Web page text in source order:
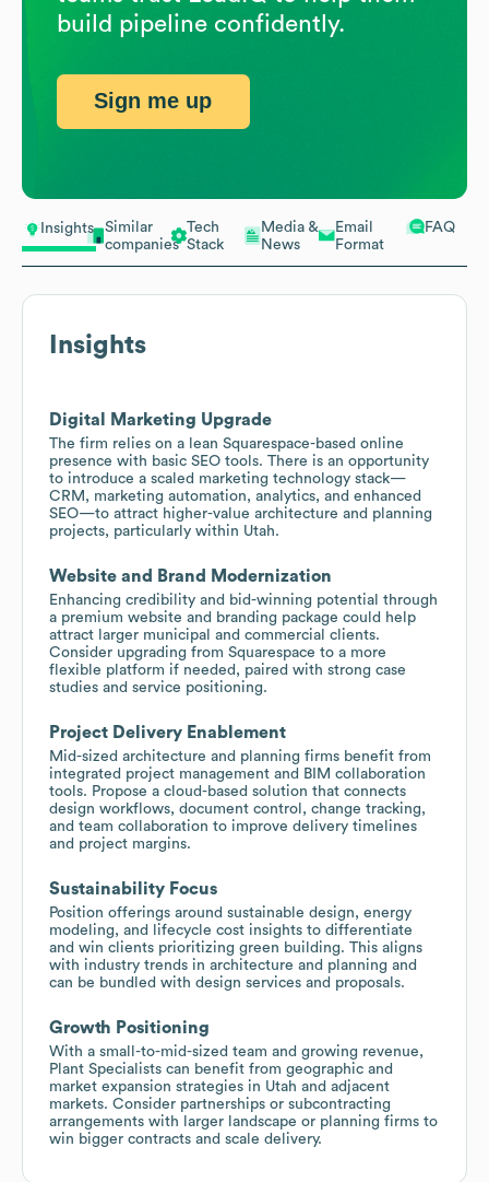
Insights
Similar
companies
Tech
Stack
Media &
News
Email
Format
FAQ
Insights
Digital Marketing Upgrade
The firm relies on a lean Squarespace-based online
presence with basic SEO tools. There is an opportunity
to introduce a scaled marketing technology stack—
CRM, marketing automation, analytics, and enhanced
SEO—to attract higher-value architecture and planning
projects, particularly within Utah.
Website and Brand Modernization
Enhancing credibility and bid-winning potential through
a premium website and branding package could help
attract larger municipal and commercial clients.
Consider upgrading from Squarespace to a more
flexible platform if needed, paired with strong case
studies and service positioning.
Project Delivery Enablement
Mid-sized architecture and planning firms benefit from
integrated project management and BIM collaboration
tools. Propose a cloud-based solution that connects
design workflows, document control, change tracking,
and team collaboration to improve delivery timelines
and project margins.
Sustainability Focus
Position offerings around sustainable design, energy
modeling, and lifecycle cost insights to differentiate
and win clients prioritizing green building. This aligns
with industry trends in architecture and planning and
can be bundled with design services and proposals.
Growth Positioning
With a small-to-mid-sized team and growing revenue,
Plant Specialists can benefit from geographic and
market expansion strategies in Utah and adjacent
markets. Consider partnerships or subcontracting
arrangements with larger landscape or planning firms to
win bigger contracts and scale delivery.
build pipeline confidently.
Sign me up